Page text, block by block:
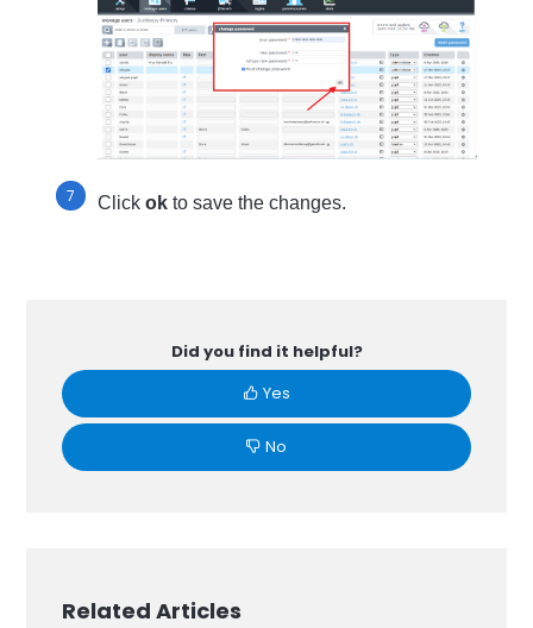
Clickokto save the changes.
Did you find it helpful?
Yes
No
Related Articles